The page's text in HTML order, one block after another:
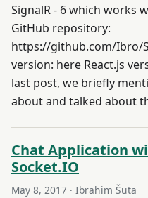
SignalR - 6 which works
GitHub repository:
https://github.com/Ibro/
version: here React.js
last post, we briefly
about and talked about
Chat Application
Socket.IO
May 8, 2017 · Ibrahim Šuta